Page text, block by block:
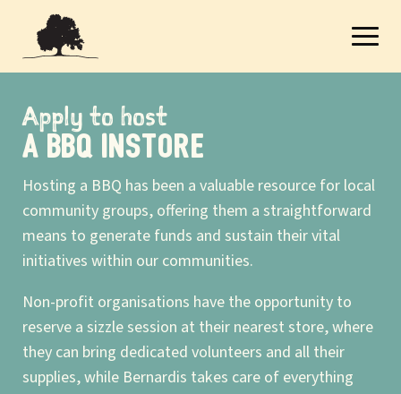
Apply to host
A BBQ INSTORE
Hosting a BBQ has been a valuable resource for local
community groups, offering them a straightforward
means to generate funds and sustain their vital
initiatives within our communities.
Non-profit organisations have the opportunity to
reserve a sizzle session at their nearest store, where
they can bring dedicated volunteers and all their
supplies, while Bernardis takes care of everything